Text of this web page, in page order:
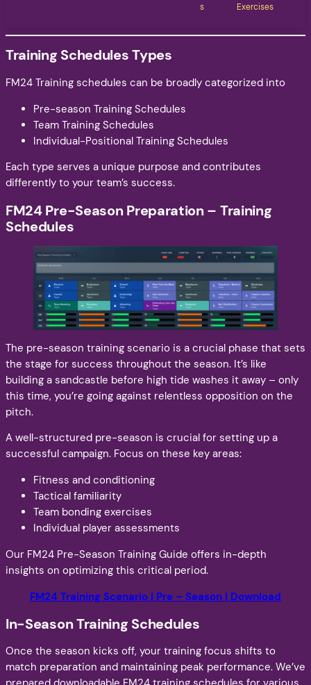
s
Exercises
Training Schedules Types
FM24 Training schedules can be broadly categorized into
Pre-season Training Schedules
Team Training Schedules
Individual-Positional Training Schedules
Each type serves a unique purpose and contributes
differently to your team’s success.
FM24 Pre-Season Preparation – Training
Schedules
The pre-season training scenario is a crucial phase that sets
the stage for success throughout the season. It’s like
building a sandcastle before high tide washes it away – only
this time, you’re going against relentless opposition on the
pitch.
A well-structured pre-season is crucial for setting up a
successful campaign. Focus on these key areas:
Fitness and conditioning
Tactical familiarity
Team bonding exercises
Individual player assessments
Our FM24 Pre-Season Training Guide offers in-depth
insights on optimizing this critical period.
FM24 Training Scenario | Pre – Season | Download
In-Season Training Schedules
Once the season kicks off, your training focus shifts to
match preparation and maintaining peak performance. We’ve